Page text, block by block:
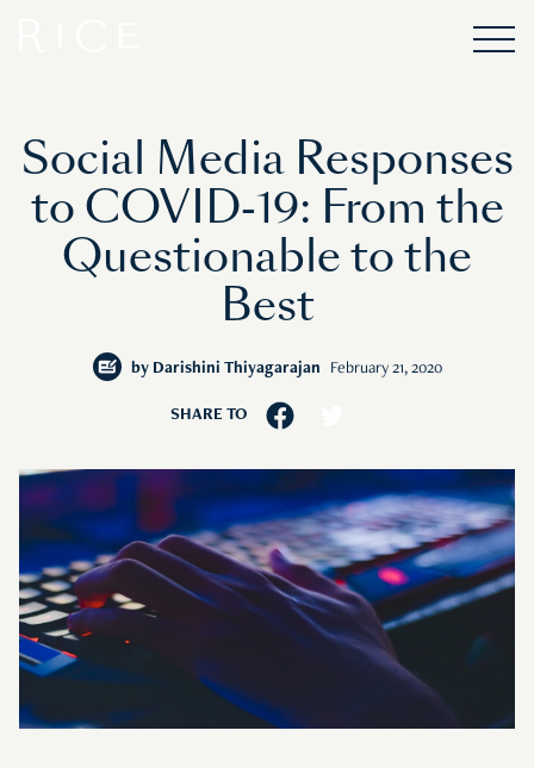
Social Media Responses
to COVID-19: From the
Questionable to the
Best
by Darishini Thiyagarajan February 21, 2020
SHARE TO